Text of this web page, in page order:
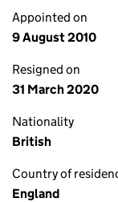
Appointed on
9 August 2010
Resigned on
31 March 2020
Nationality
British
Country of
England